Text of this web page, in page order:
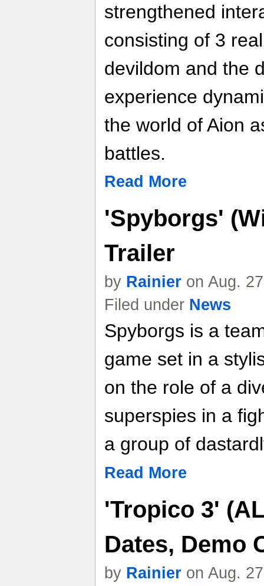
strengthened
consisting of 3
devildom and the
experience
the world of Aion
battles.
Read More
'Spyborgs'
Trailer
by Rainier on Aug.
Filed under News
Spyborgs is a
game set in a
on the role of a
superspies in a
a group of
Read More
'Tropico 3'
Dates, Demo
by Rainier on Aug.